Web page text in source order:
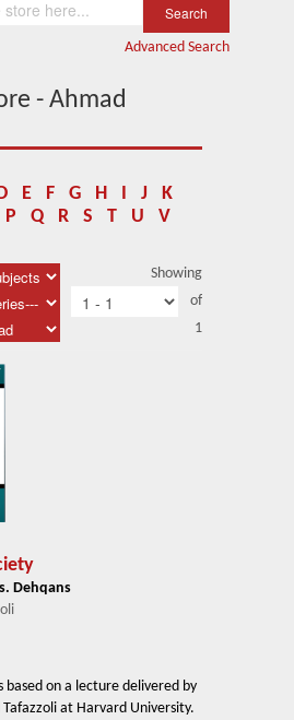
Advanced Search
- Ahmad
D E F G H J
K
P Q R S T U
V
Showing
of
1
Dehqans
based on a lecture delivered by
Tafazzoli at Harvard University.